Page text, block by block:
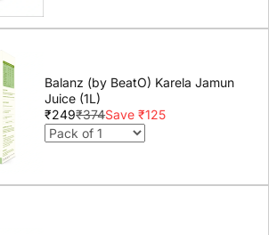
Balanz (by BeatO) Karela Jamun
Juice (1L)
₹249₹374Save ₹125